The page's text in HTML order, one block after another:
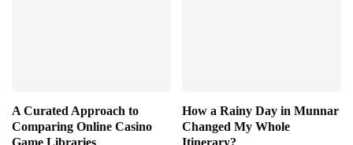
A Curated Approach to
Comparing Online Casino
How a Rainy Day in Munnar
Changed My Whole